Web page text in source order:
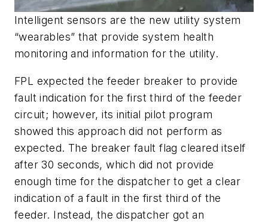
Intelligent sensors are the new utility system
“wearables” that provide system health
monitoring and information for the utility.
FPL expected the feeder breaker to provide
fault indication for the first third of the feeder
circuit; however, its initial pilot program
showed this approach did not perform as
expected. The breaker fault flag cleared itself
after 30 seconds, which did not provide
enough time for the dispatcher to get a clear
indication of a fault in the first third of the
feeder. Instead, the dispatcher got an